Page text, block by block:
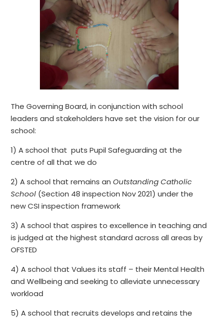
The Governing Board, in conjunction with school
leaders and stakeholders have set the vision for our
school:
1) A school that puts Pupil Safeguarding at the
centre of all that we do
2) A school that remains anOutstanding Catholic
School (Section 48 inspection Nov 2021) under the
new CSI inspection framework
3) A school that aspires to excellence in teaching and
is judged at the highest standard across all areas by
OFSTED
4) A school that Values its staff – their Mental Health
and Wellbeing and seeking to alleviate unnecessary
workload
5) A school that recruits develops and retains the